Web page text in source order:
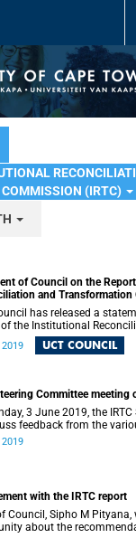
(IRTC)
of Council on the
and
has released a
of the Institutional
Commission (IRTC).
UCT COUNCIL
Committee
3 June 2019, the
feedback from the
making recommendations
with the IRTC report
Council, Sipho M
about the